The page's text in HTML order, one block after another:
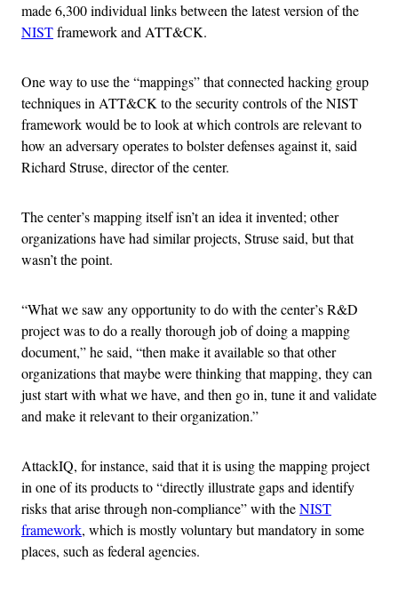
made 6,300 individual links between the latest version of the
NISTframework and ATT&CK.
One way to use the “mappings” that connected hacking group
techniques in ATT&CK to the security controls of the NIST
framework would be to look at which controls are relevant to
how an adversary operates to bolster defenses against it, said
Richard Struse, director of the center.
The center’s mapping itself isn’t an idea it invented; other
organizations have had similar projects, Struse said, but that
wasn’t the point.
“What we saw any opportunity to do with the center’s R&D
project was to do a really thorough job of doing a mapping
document,” he said, “then make it available so that other
organizations that maybe were thinking that mapping, they can
just start with what we have, and then go in, tune it and validate
and make it relevant to their organization.”
AttackIQ, for instance, said that it is using the mapping project
in one of its products to “directly illustrate gaps and identify
risks that arise through non-compliance” with theNIST
framework, which is mostly voluntary but mandatory in some
places, such as federal agencies.